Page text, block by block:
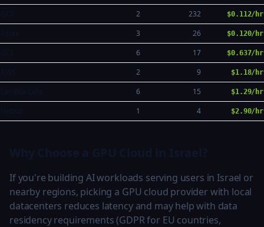
2 232 $0.112/hr
3 26 $0.120/hr
6 17 $0.637/hr
2 9 $1.18/hr
6 15 $1.29/hr
1 4 $2.90/hr
If you're building AI workloads serving users in Israel or
nearby regions, picking a GPU cloud provider with local
datacenters reduces latency and may help with data
residency requirements (GDPR for EU countries,